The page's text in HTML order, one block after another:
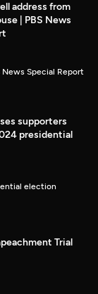
address from
| PBS News
News Special Report
supporters
presidential
election
Trial